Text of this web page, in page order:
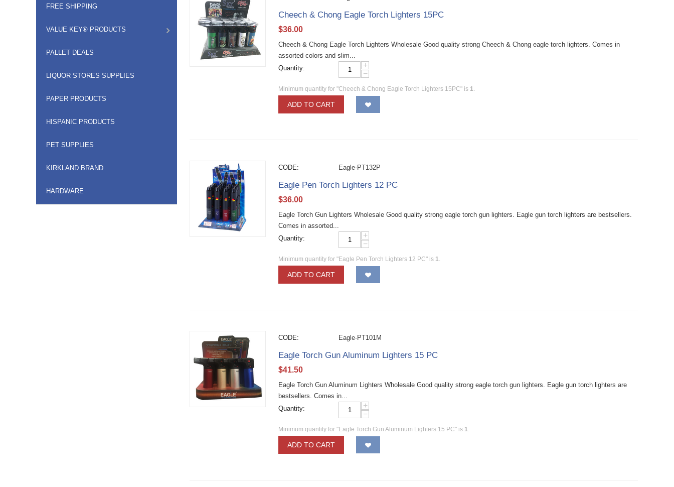
FREE SHIPPING
VALUE KEY® PRODUCTS
PALLET DEALS
LIQUOR STORES SUPPLIES
PAPER PRODUCTS
HISPANIC PRODUCTS
PET SUPPLIES
KIRKLAND BRAND
HARDWARE
Cheech & Chong Eagle Torch Lighters 15PC
$36.00
Cheech & Chong Eagle Torch Lighters Wholesale Good quality strong Cheech & Chong eagle torch lighters. Comes in
assorted colors and slim...
Quantity:
+
−
Minimum quantity for "Cheech & Chong Eagle Torch Lighters 15PC" is 1.
ADD TO CART
CODE: Eagle-PT132P
Eagle Pen Torch Lighters 12 PC
$36.00
Eagle Torch Gun Lighters Wholesale Good quality strong eagle torch gun lighters. Eagle gun torch lighters are bestsellers.
Comes in assorted...
Quantity:
+
−
Minimum quantity for "Eagle Pen Torch Lighters 12 PC" is 1.
ADD TO CART
CODE: Eagle-PT101M
Eagle Torch Gun Aluminum Lighters 15 PC
$41.50
Eagle Torch Gun Aluminum Lighters Wholesale Good quality strong eagle torch gun lighters. Eagle gun torch lighters are
bestsellers. Comes in...
Quantity:
+
−
Minimum quantity for "Eagle Torch Gun Aluminum Lighters 15 PC" is 1.
ADD TO CART